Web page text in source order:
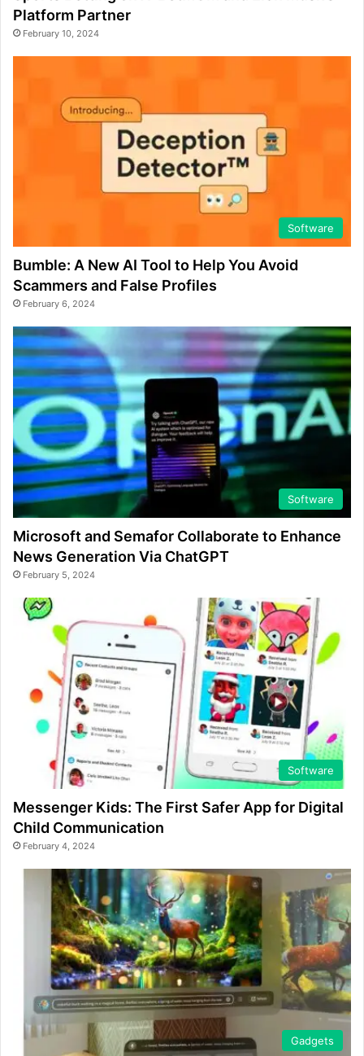
Platform Partner
February 10, 2024
Software
Bumble: A New AI Tool to Help You Avoid
Scammers and False Profiles
February 6, 2024
Software
Microsoft and Semafor Collaborate to Enhance
News Generation Via ChatGPT
February 5, 2024
Software
Messenger Kids: The First Safer App for Digital
Child Communication
February 4, 2024
Gadgets